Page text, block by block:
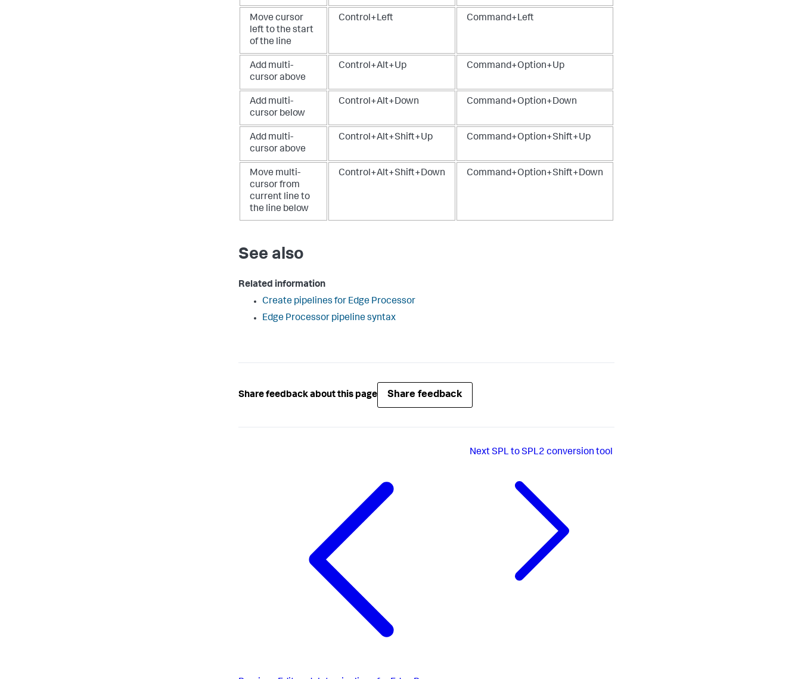
Move cursor
left to the start
of the line
Control+Left Command+Left
Add multi-
cursor above
Control+Alt+Up Command+Option+Up
Add multi-
cursor below
Control+Alt+Down Command+Option+Down
Add multi-
cursor above
Control+Alt+Shift+Up Command+Option+Shift+Up
Move multi-
cursor from
current line to
the line below
Control+Alt+Shift+Down Command+Option+Shift+Down
See also
Related information
Create pipelines for Edge Processor
Edge Processor pipeline syntax
Share feedback about this page Share feedback
NextSPL to SPL2 conversion tool